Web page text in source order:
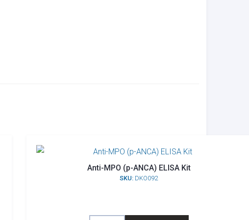
Anti-MPO (p-ANCA) ELISA Kit
SKU: DKO092